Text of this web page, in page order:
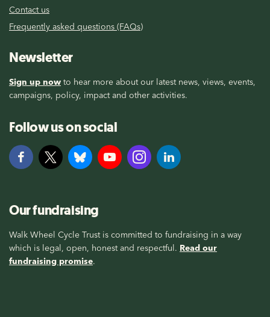
Contact us
Frequently asked questions (FAQs)
Newsletter
Sign up now to hear more about our latest news, views, events,
campaigns, policy, impact and other activities.
Follow us on social
Our fundraising
Walk Wheel Cycle Trust is committed to fundraising in a way
which is legal, open, honest and respectful. Read our
fundraising promise.